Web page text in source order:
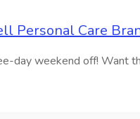
Personal Care
day weekend off! Want